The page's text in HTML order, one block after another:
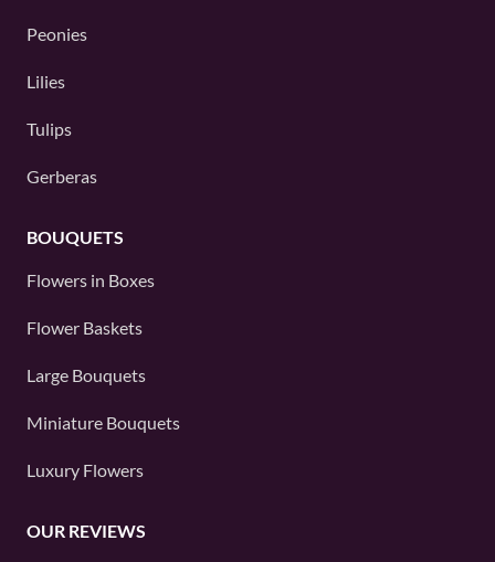
Peonies
Lilies
Tulips
Gerberas
BOUQUETS
Flowers in Boxes
Flower Baskets
Large Bouquets
Miniature Bouquets
Luxury Flowers
OUR REVIEWS